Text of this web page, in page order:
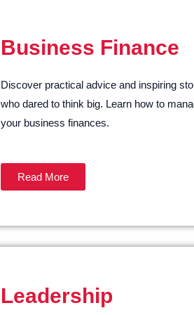
Business Finance
Discover practical advice and inspiring
who dared to think big. Learn how to
your business finances.
Read More
Leadership